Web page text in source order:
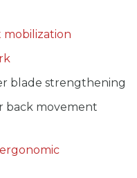
mobilization
blade strengthening
back movement
ergonomic